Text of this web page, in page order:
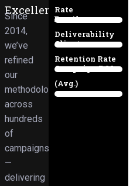
Excellence
Since
2014,
we’ve
refined
our
methodologies
across
hundreds
of
campaigns
—
delivering
Rate
38%
Email
Deliverability
97%
Client
Retention Rate
89%
Campaign ROI
(Avg.)
98%